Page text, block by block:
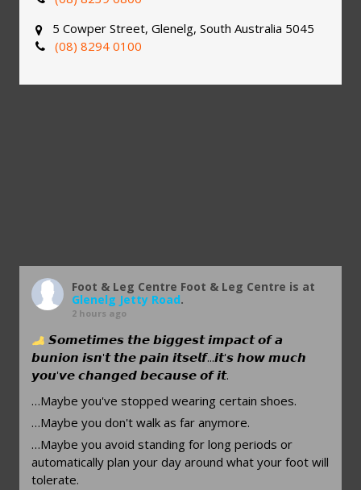
5 Cowper Street, Glenelg, South Australia 5045
(08) 8294 0100
Foot & Leg Centre Foot & Leg Centre is at
Glenelg Jetty Road.
2 hours ago
𝙎𝙤𝙢𝙚𝙩𝙞𝙢𝙚𝙨 𝙩𝙝𝙚 𝙗𝙞𝙜𝙜𝙚𝙨𝙩 𝙞𝙢𝙥𝙖𝙘𝙩 𝙤𝙛 𝙖
𝙗𝙪𝙣𝙞𝙤𝙣 𝙞𝙨𝙣'𝙩 𝙩𝙝𝙚 𝙥𝙖𝙞𝙣 𝙞𝙩𝙨𝙚𝙡𝙛...𝙞𝙩'𝙨 𝙝𝙤𝙬 𝙢𝙪𝙘𝙝
𝙮𝙤𝙪'𝙫𝙚 𝙘𝙝𝙖𝙣𝙜𝙚𝙙 𝙗𝙚𝙘𝙖𝙪𝙨𝙚 𝙤𝙛 𝙞𝙩.
…Maybe you've stopped wearing certain shoes.
…Maybe you don't walk as far anymore.
…Maybe you avoid standing for long periods or
automatically plan your day around what your foot will
tolerate.